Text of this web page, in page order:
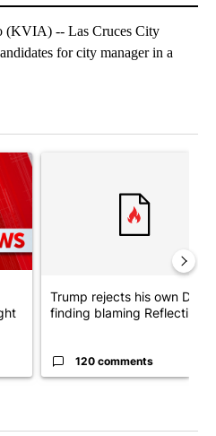
-- Las Cruces City
for city manager in a
signs executive orders that
Trump rejects his own DOJ’s
finding blaming Reflecting
120 comments